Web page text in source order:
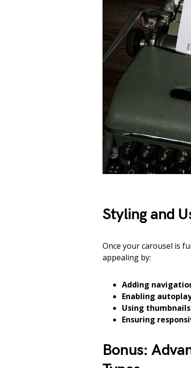
Styling and
Once your carousel is
appealing by:
Adding
Enabling
Using
Ensuring
Bonus: